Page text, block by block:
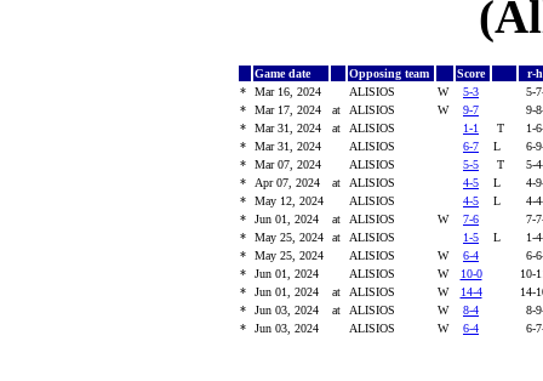
Game date Opposing team Score
r-
*
Mar 16, 2024 ALISIOS W 5-3
5-
*
Mar 17, 2024 at ALISIOS W 9-7
9-
*
Mar 31, 2024 at ALISIOS 1-1 T
1-
*
Mar 31, 2024 ALISIOS 6-7 L
6-
*
Mar 07, 2024 ALISIOS 5-5 T
5-
*
Apr 07, 2024 at ALISIOS 4-5 L
4-
*
May 12, 2024 ALISIOS 4-5 L
4-
*
Jun 01, 2024 at ALISIOS W 7-6
7-
*
May 25, 2024 at ALISIOS 1-5 L
1-
*
May 25, 2024 ALISIOS W 6-4
6-
*
Jun 01, 2024 ALISIOS W 10-0
10-
*
Jun 01, 2024 at ALISIOS W 14-4
14-
*
Jun 03, 2024 at ALISIOS W 8-4
8-
*
Jun 03, 2024 ALISIOS W 6-4 6-